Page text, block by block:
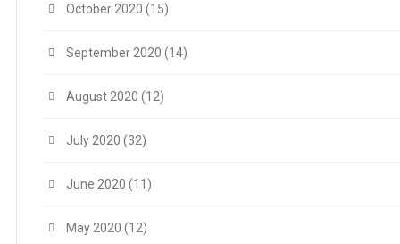
October 2020 (15)
September 2020 (14)
August 2020 (12)
July 2020 (32)
June 2020 (11)
May 2020 (12)